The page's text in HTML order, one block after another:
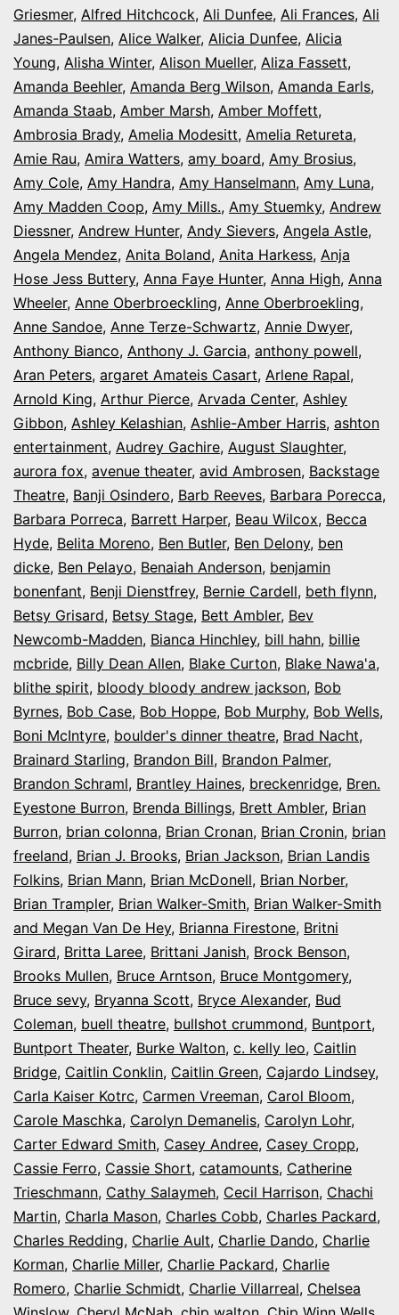
Griesmer, Alfred Hitchcock, Ali Dunfee, Ali Frances, Ali
Janes-Paulsen, Alice Walker, Alicia Dunfee, Alicia
Young, Alisha Winter, Alison Mueller, Aliza Fassett,
Amanda Beehler, Amanda Berg Wilson, Amanda Earls,
Amanda Staab, Amber Marsh, Amber Moffett,
Ambrosia Brady, Amelia Modesitt, Amelia Retureta,
Amie Rau, Amira Watters, amy board, Amy Brosius,
Amy Cole, Amy Handra, Amy Hanselmann, Amy Luna,
Amy Madden Coop, Amy Mills., Amy Stuemky, Andrew
Diessner, Andrew Hunter, Andy Sievers, Angela Astle,
Angela Mendez, Anita Boland, Anita Harkess, Anja
Hose Jess Buttery, Anna Faye Hunter, Anna High, Anna
Wheeler, Anne Oberbroeckling, Anne Oberbroekling,
Anne Sandoe, Anne Terze-Schwartz, Annie Dwyer,
Anthony Bianco, Anthony J. Garcia, anthony powell,
Aran Peters, argaret Amateis Casart, Arlene Rapal,
Arnold King, Arthur Pierce, Arvada Center, Ashley
Gibbon, Ashley Kelashian, Ashlie-Amber Harris, ashton
entertainment, Audrey Gachire, August Slaughter,
aurora fox, avenue theater, avid Ambrosen, Backstage
Theatre, Banji Osindero, Barb Reeves, Barbara Porecca,
Barbara Porreca, Barrett Harper, Beau Wilcox, Becca
Hyde, Belita Moreno, Ben Butler, Ben Delony, ben
dicke, Ben Pelayo, Benaiah Anderson, benjamin
bonenfant, Benji Dienstfrey, Bernie Cardell, beth flynn,
Betsy Grisard, Betsy Stage, Bett Ambler, Bev
Newcomb-Madden, Bianca Hinchley, bill hahn, billie
mcbride, Billy Dean Allen, Blake Curton, Blake Nawa'a,
blithe spirit, bloody bloody andrew jackson, Bob
Byrnes, Bob Case, Bob Hoppe, Bob Murphy, Bob Wells,
Boni McIntyre, boulder's dinner theatre, Brad Nacht,
Brainard Starling, Brandon Bill, Brandon Palmer,
Brandon Schraml, Brantley Haines, breckenridge, Bren.
Eyestone Burron, Brenda Billings, Brett Ambler, Brian
Burron, brian colonna, Brian Cronan, Brian Cronin, brian
freeland, Brian J. Brooks, Brian Jackson, Brian Landis
Folkins, Brian Mann, Brian McDonell, Brian Norber,
Brian Trampler, Brian Walker-Smith, Brian Walker-Smith
and Megan Van De Hey, Brianna Firestone, Britni
Girard, Britta Laree, Brittani Janish, Brock Benson,
Brooks Mullen, Bruce Arntson, Bruce Montgomery,
Bruce sevy, Bryanna Scott, Bryce Alexander, Bud
Coleman, buell theatre, bullshot crummond, Buntport,
Buntport Theater, Burke Walton, c. kelly leo, Caitlin
Bridge, Caitlin Conklin, Caitlin Green, Cajardo Lindsey,
Carla Kaiser Kotrc, Carmen Vreeman, Carol Bloom,
Carole Maschka, Carolyn Demanelis, Carolyn Lohr,
Carter Edward Smith, Casey Andree, Casey Cropp,
Cassie Ferro, Cassie Short, catamounts, Catherine
Trieschmann, Cathy Salaymeh, Cecil Harrison, Chachi
Martin, Charla Mason, Charles Cobb, Charles Packard,
Charles Redding, Charlie Ault, Charlie Dando, Charlie
Korman, Charlie Miller, Charlie Packard, Charlie
Romero, Charlie Schmidt, Charlie Villarreal, Chelsea